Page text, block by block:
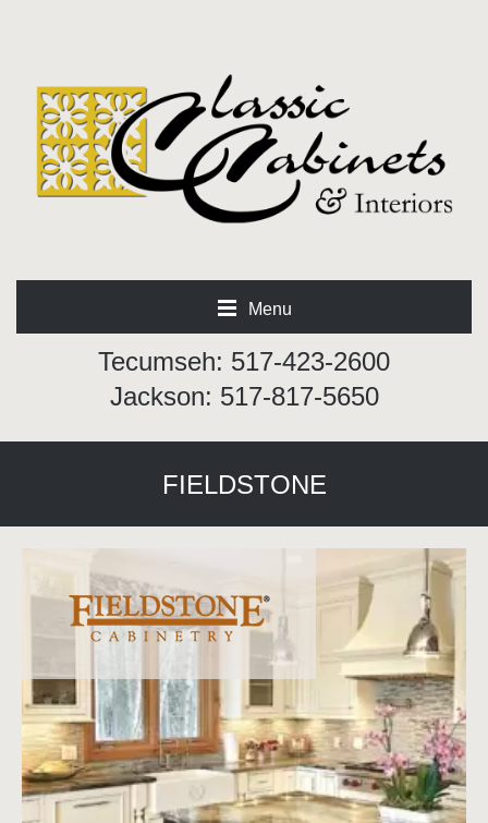
Menu
Tecumseh: 517-423-2600
Jackson: 517-817-5650
FIELDSTONE